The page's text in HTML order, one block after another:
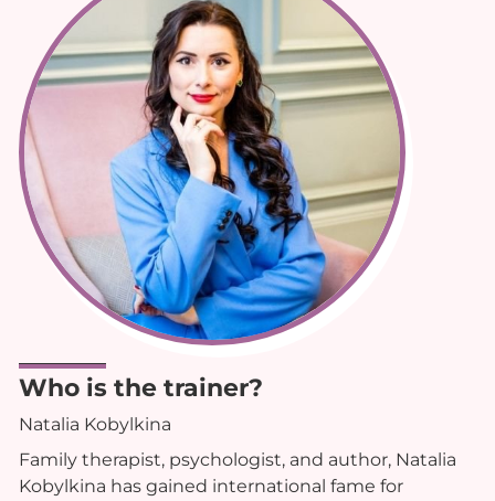
Who is the trainer?
Natalia Kobylkina
Family therapist, psychologist, and author, Natalia
Kobylkina has gained international fame for